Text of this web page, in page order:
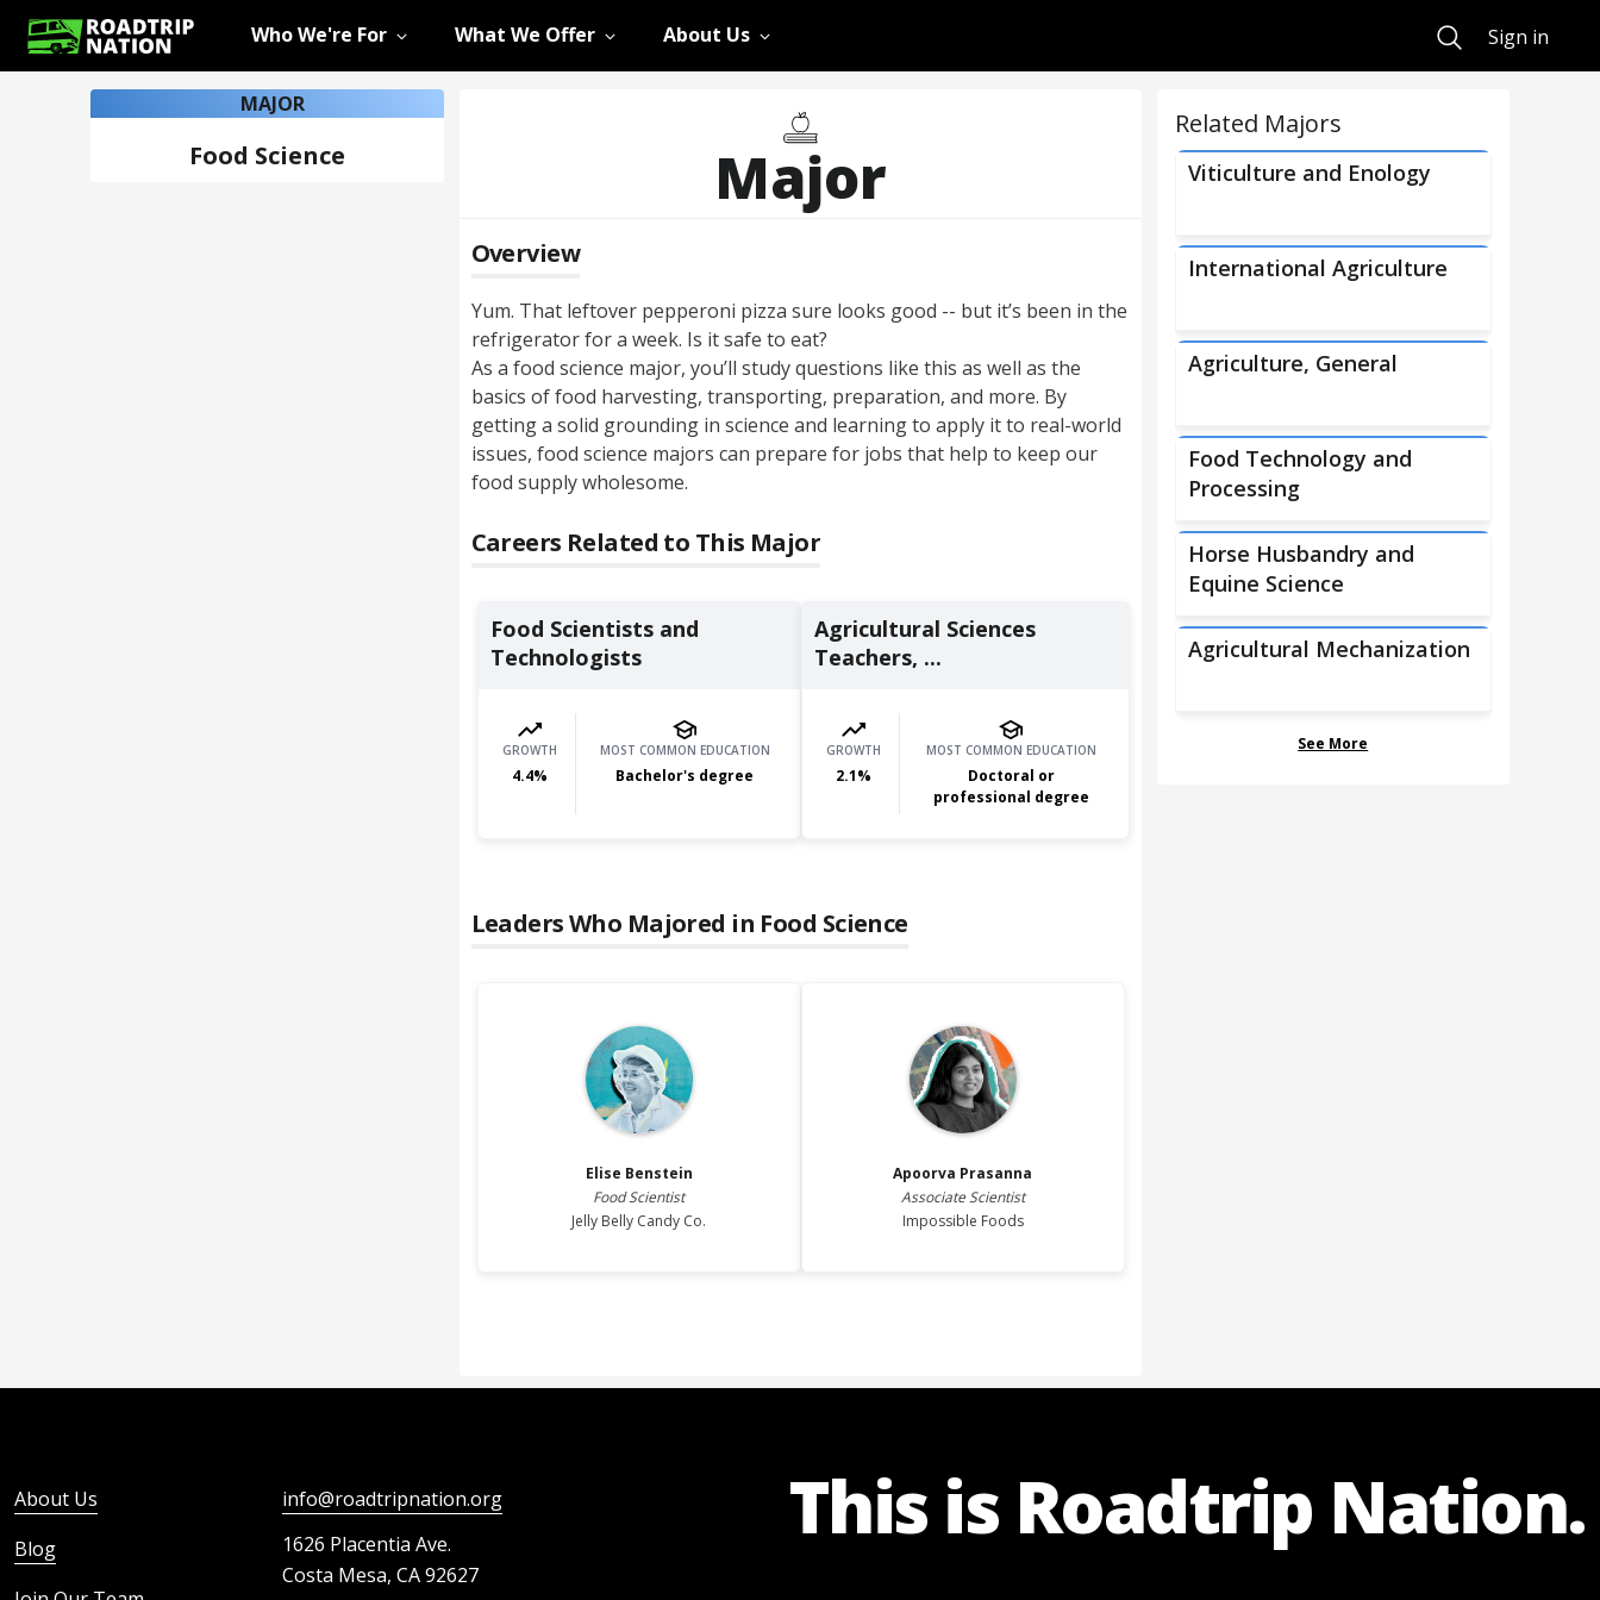
Who We're For What We Offer About Us SearchSign in
MAJOR
Food Science Major
Overview
Yum. That leftover pepperoni pizza sure looks good -- but it’s been in the
refrigerator for a week. Is it safe to eat?
As a food science major, you’ll study questions like this as well as the
basics of food harvesting, transporting, preparation, and more. By
getting a solid grounding in science and learning to apply it to real-world
issues, food science majors can prepare for jobs that help to keep our
food supply wholesome.
Careers Related to This Major
Food Scientists and
Technologists
GROWTH
4.4%
MOST COMMON EDUCATION
Bachelor's degree
Agricultural Sciences
Teachers, ...
GROWTH
2.1%
MOST COMMON EDUCATION
Doctoral or
professional degree
Leaders Who Majored in Food Science
Elise Benstein
Food Scientist
Jelly Belly Candy Co.
Apoorva Prasanna
Associate Scientist
Impossible Foods
Related Majors
Viticulture and Enology
International Agriculture
Agriculture, General
Food Technology and
Processing
Horse Husbandry and
Equine Science
Agricultural Mechanization
See More
About Us
Blog
info@roadtripnation.org
1626 Placentia Ave.
Costa Mesa, CA 92627
This is Roadtrip Nation.